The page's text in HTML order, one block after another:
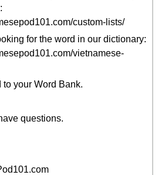
custom-lists/
for the word in our dictionary:
vietnamese-
your Word Bank.
questions.